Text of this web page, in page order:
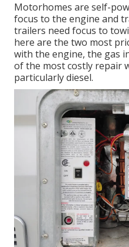
Motorhomes are self-
focus to the engine and
trailers need focus to
here are the two most
with the engine, the gas
of the most costly repair
particularly diesel.